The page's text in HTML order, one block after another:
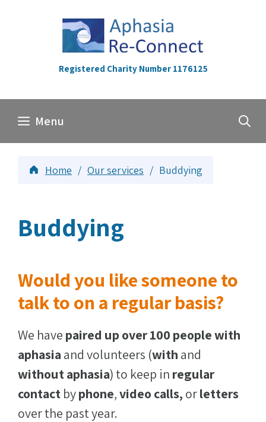
Registered Charity Number 1176125
Menu
Home / Our services / Buddying
Buddying
Would you like someone to
talk to on a regular basis?
We have paired up over 100 people with
aphasia and volunteers (with and
withoutaphasia) to keep in regular
contact byphone,video calls, orletters
over the past year.